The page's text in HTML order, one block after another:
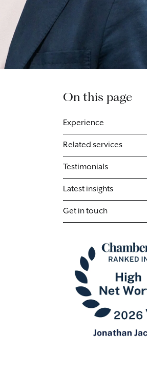
On this page
Experience
Related services
Testimonials
Latest insights
Get in touch